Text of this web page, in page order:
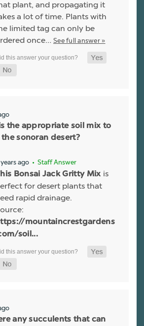
plant, and propagating it
a lot of time. Plants with
limited tag can only be
once… See full answer »
the appropriate soil mix to
sonoran desert?
ago • Staff Answer
Bonsai Jack Gritty Mix is
for desert plants that
rapid drainage.
mountaincrestgardens
soil...
any succulents that can